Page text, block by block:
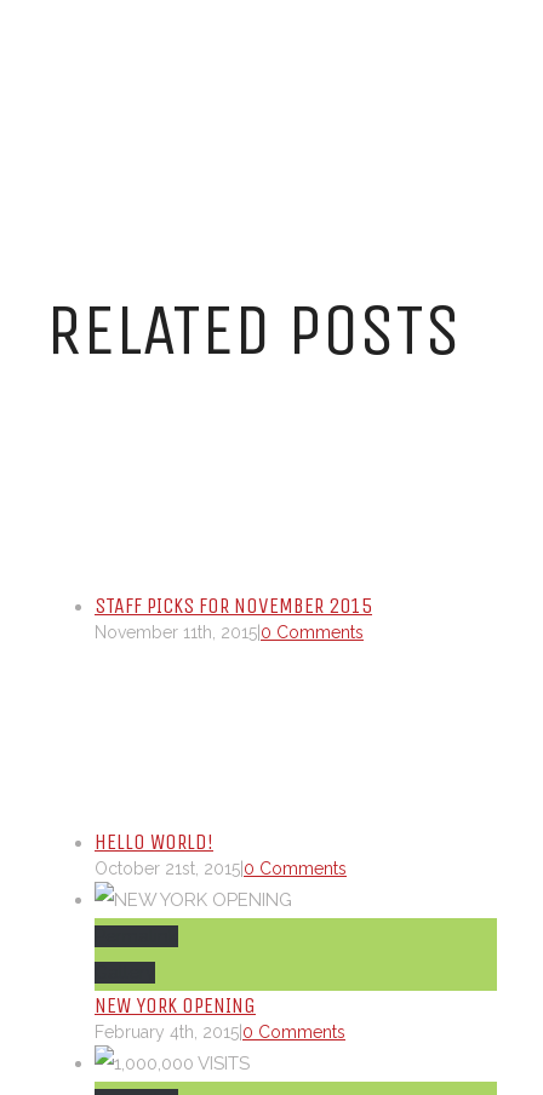
RELATED POSTS
STAFF PICKS FOR NOVEMBER 2015
November 11th, 2015 0 Comments
HELLO WORLD!
October 21st, 2015 0 Comments
NEW YORK OPENING
February 4th, 2015 0 Comments